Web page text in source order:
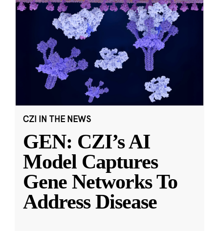
CZI IN THE NEWS
GEN: CZI’s AI
Model Captures
Gene Networks To
Address Disease